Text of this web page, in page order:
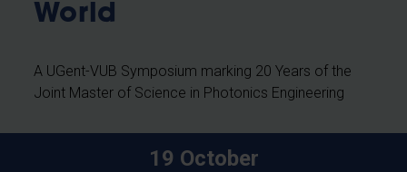
World
A UGent-VUB Symposium marking 20 Years of the
Joint Master of Science in Photonics Engineering
19 October